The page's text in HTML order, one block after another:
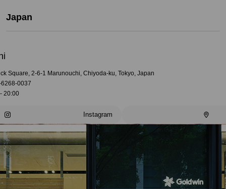
Japan
Square, 2-6-1 Marunouchi, Chiyoda-ku, Tokyo, Japan
0037
20:00
Instagram